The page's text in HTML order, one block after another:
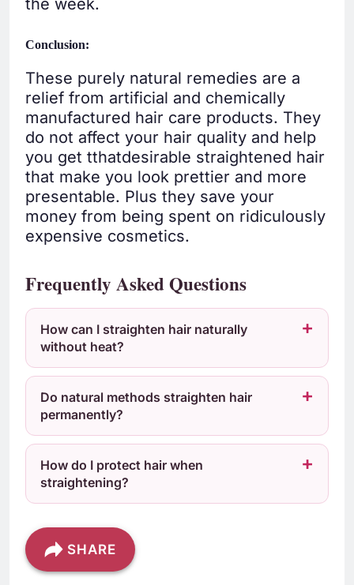
the week.
Conclusion:
These purely natural remedies are a
relief from artificial and chemically
manufactured hair care products. They
do not affect your hair quality and help
you get tthatdesirable straightened hair
that make you look prettier and more
presentable. Plus they save your
money from being spent on ridiculously
expensive cosmetics.
Frequently Asked Questions
How can I straighten hair naturally
without heat?
Do natural methods straighten hair
permanently?
How do I protect hair when
straightening?
SHARE